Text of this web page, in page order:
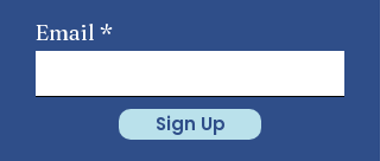
Email
Sign Up